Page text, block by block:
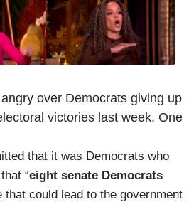
over Democrats giving up
victories last week. One
that it was Democrats who
“eight senate Democrats
that could lead to the government